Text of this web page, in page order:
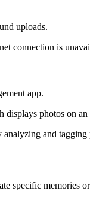
uploads.
connection is
app.
photos on an
and
specific memories